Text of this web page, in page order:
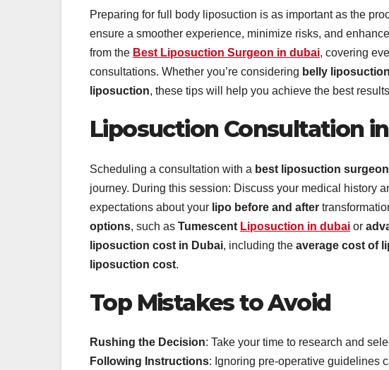
Preparing for full body liposuction is as important as the
ensure a smoother experience, minimize risks, and
from the Best Liposuction Surgeon in dubai, covering
consultations. Whether you’re considering belly liposuction
liposuction, these tips will help you achieve the best
Liposuction Consultation
Scheduling a consultation with a best liposuction
journey. During this session: Discuss your medical history
expectations about your lipo before and after
options, such as Tumescent Liposuction in dubai or
liposuction cost in Dubai, including the average cost of
liposuction cost.
Top Mistakes to Avoid
Rushing the Decision: Take your time to research and
Following Instructions: Ignoring pre-operative guidelines